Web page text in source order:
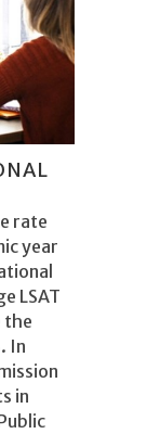
rate
year
LSAT
the
In
in